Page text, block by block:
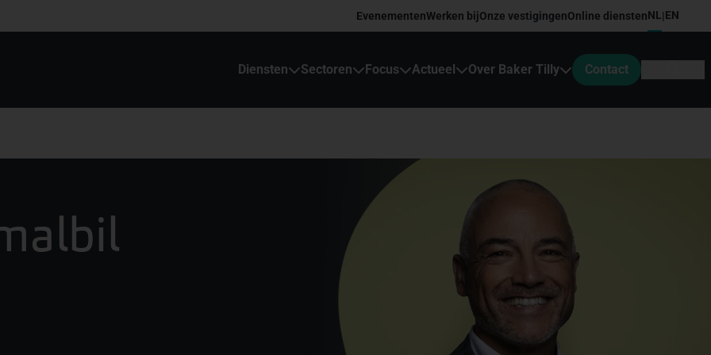
EvenementenWerken bijOnze vestigingenOnline dienstenNL|EN
Diensten Sectoren Focus Actueel Over Baker Tilly Contact